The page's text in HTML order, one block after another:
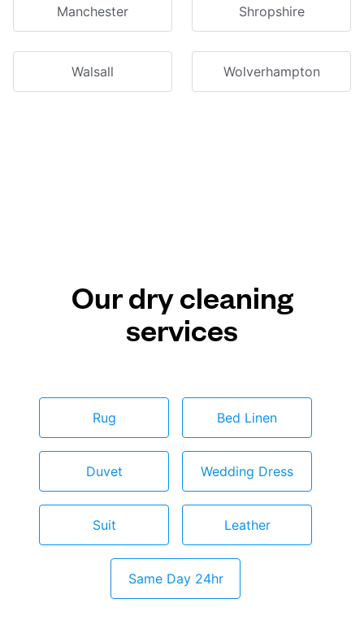
Manchester Shropshire
Walsall Wolverhampton
Our dry cleaning
services
Rug Bed Linen
Duvet Wedding Dress
Suit Leather
Same Day 24hr